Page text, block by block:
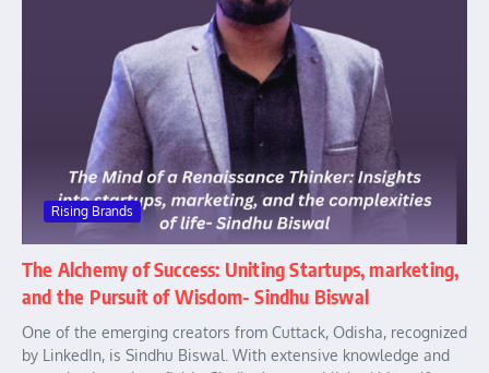
Rising Brands
The Alchemy of Success: Uniting Startups, marketing,
and the Pursuit of Wisdom- Sindhu Biswal
One of the emerging creators from Cuttack, Odisha, recognized
by LinkedIn, is Sindhu Biswal. With extensive knowledge and